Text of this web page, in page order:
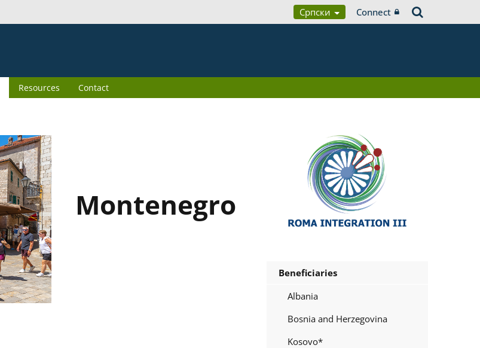
Српски Connect
Resources Contact
Montenegro
Beneficiaries
Albania
Bosnia and Herzegovina
Kosovo*